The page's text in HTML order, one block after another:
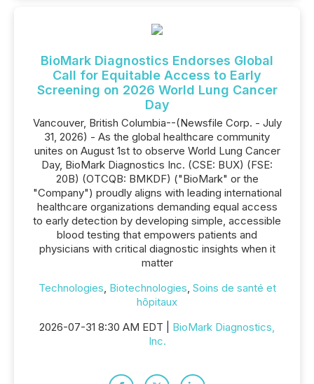
BioMark Diagnostics Endorses Global
Call for Equitable Access to Early
Screening on 2026 World Lung Cancer
Day
Vancouver, British Columbia--(Newsfile Corp. - July
31, 2026) - As the global healthcare community
unites on August 1st to observe World Lung Cancer
Day, BioMark Diagnostics Inc. (CSE: BUX) (FSE:
20B) (OTCQB: BMKDF) ("BioMark" or the
"Company") proudly aligns with leading international
healthcare organizations demanding equal access
to early detection by developing simple, accessible
blood testing that empowers patients and
physicians with critical diagnostic insights when it
matter
Technologies, Biotechnologies, Soins de santé et
hôpitaux
2026-07-31 8:30 AM EDT | BioMark Diagnostics,
Inc.